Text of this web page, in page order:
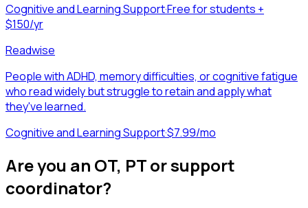
Cognitive and Learning Support·Free for students +
$150/yr
Readwise
People with ADHD, memory difficulties, or cognitive fatigue
who read widely but struggle to retain and apply what
they've learned.
Cognitive and Learning Support·$7.99/mo
Are you an OT, PT or support
coordinator?